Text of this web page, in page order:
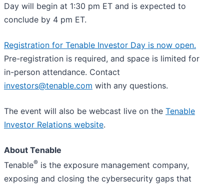
Day will begin at 1:30 pm ET and is expected to
conclude by 4 pm ET.
Registration for Tenable Investor Day is now open.
Pre-registration is required, and space is limited for
in-person attendance. Contact
investors@tenable.com with any questions.
The event will also be webcast live on the Tenable
Investor Relations website.
About Tenable
Tenable® is the exposure management company,
exposing and closing the cybersecurity gaps that